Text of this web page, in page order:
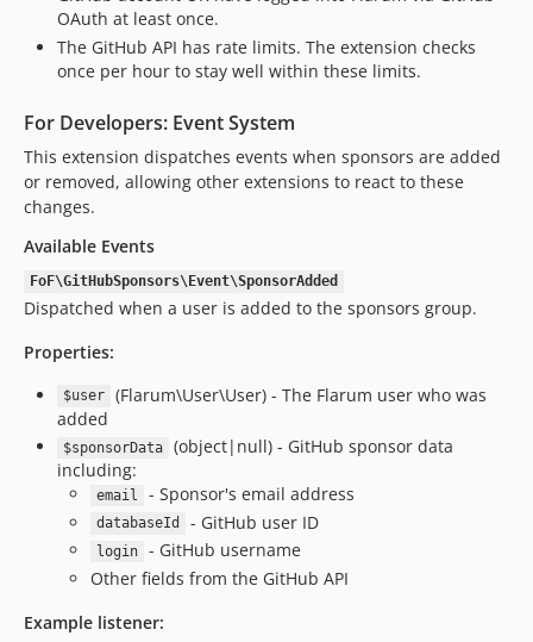
OAuth at least once.
The GitHub API has rate limits. The extension checks
once per hour to stay well within these limits.
For Developers: Event System
This extension dispatches events when sponsors are added
or removed, allowing other extensions to react to these
changes.
Available Events
FoF\GitHubSponsors\Event\SponsorAdded
Dispatched when a user is added to the sponsors group.
Properties:
$user
(Flarum\User\User) - The Flarum user who was
added
$sponsorData
(object|null) - GitHub sponsor data
including:
email - Sponsor's email address
databaseId - GitHub user ID
login
- GitHub username
Other fields from the GitHub API
Example listener: